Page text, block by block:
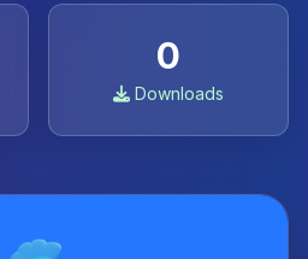
0
Downloads